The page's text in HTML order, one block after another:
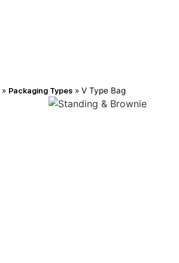
» Packaging Types »V Type Bag